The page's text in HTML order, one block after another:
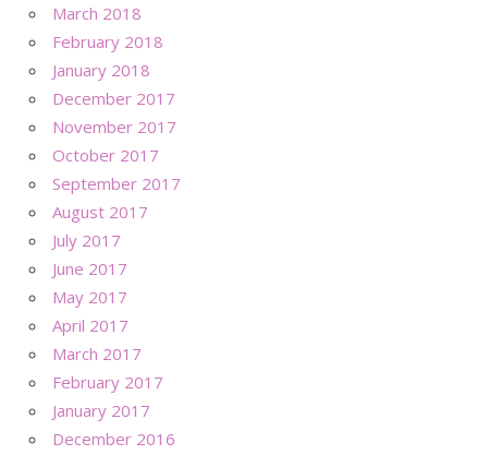
March 2018
February 2018
January 2018
December 2017
November 2017
October 2017
September 2017
August 2017
July 2017
June 2017
May 2017
April 2017
March 2017
February 2017
January 2017
December 2016